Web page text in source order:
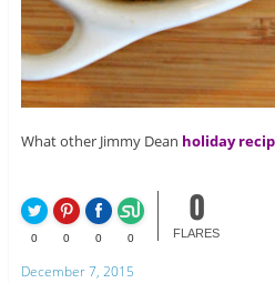
What other Jimmy Dean holiday
0 0 0 0
0
FLARES
December 7, 2015